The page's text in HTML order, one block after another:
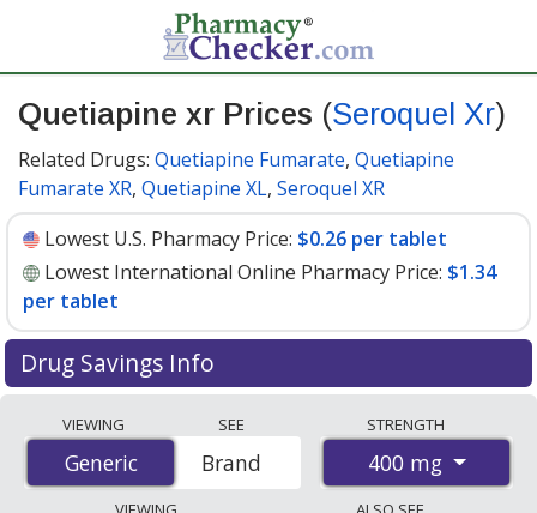
Quetiapine xr Prices (Seroquel Xr)
Related Drugs: Quetiapine Fumarate, Quetiapine
Fumarate XR, Quetiapine XL, Seroquel XR
Lowest U.S. Pharmacy Price: $0.26 per tablet
Lowest International Online Pharmacy Price: $1.34
per tablet
Drug Savings Info
accredited international online pharmacies, U.S. mail-
order pharmacies, and discount coupon programs. The
lowest available price for Quetiapine Xr (Seroquel Xr)
VIEWING
Generic
Generic
SEE
Brand
STRENGTH
400 mg